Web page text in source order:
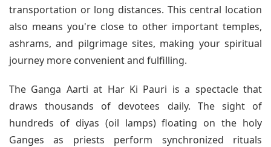
transportation or long distances. This central location
also means you're close to other important temples,
ashrams, and pilgrimage sites, making your spiritual
journey more convenient and fulfilling.
The Ganga Aarti at Har Ki Pauri is a spectacle that
draws thousands of devotees daily. The sight of
hundreds of diyas (oil lamps) floating on the holy
Ganges as priests perform synchronized rituals